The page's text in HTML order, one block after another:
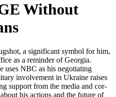
Without
a sig­nif­i­cant sym­bol for him,
as a reminder of Geor­gia.
uses NBC as his nego­ti­at­ing
involve­ment in Ukraine rais­es
sup­port from the media and cor­
his actions and the future of